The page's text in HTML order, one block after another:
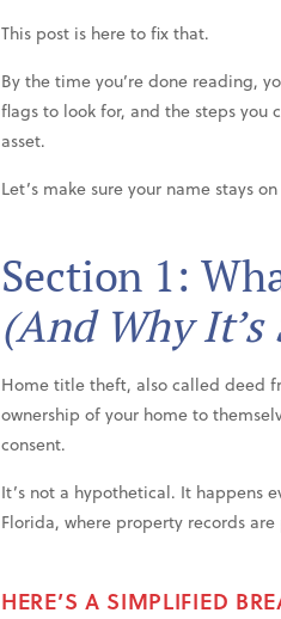
This post is here to fix that.
By the time you’re done reading,
flags to look for, and the steps you
asset.
Let’s make sure your name stays
Section 1:
(And Why It’s
Home title theft, also called deed
ownership of your home to
consent.
It’s not a hypothetical. It happens
Florida, where property records
HERE’S A SIMPLIFIED